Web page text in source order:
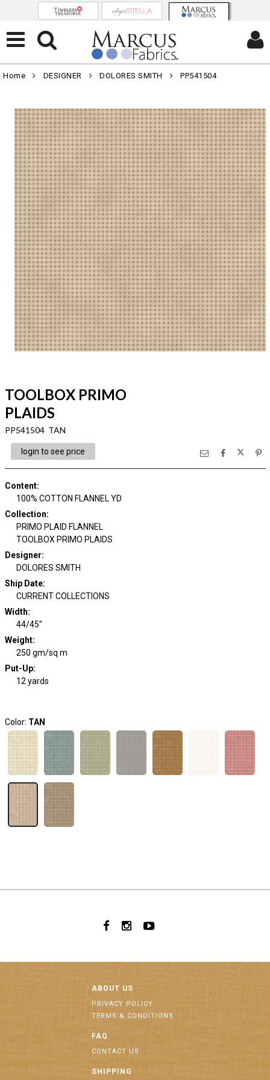
Home DESIGNER DOLORES SMITH PP541504
TOOLBOX PRIMO
PLAIDS
PP541504 TAN
login to see price
Content:
100% COTTON FLANNEL YD
Collection:
PRIMO PLAID FLANNEL
TOOLBOX PRIMO PLAIDS
Designer:
DOLORES SMITH
Ship Date:
CURRENT COLLECTIONS
Width:
44/45"
Weight:
250 gm/sq m
Put-Up:
12 yards
Color: TAN
ABOUT US
PRIVACY POLICY
TERMS & CONDITIONS
FAQ
CONTACT US
SHIPPING